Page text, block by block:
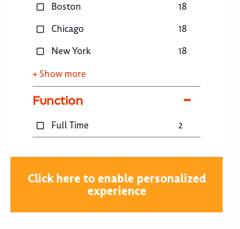
Boston
18
Chicago
18
New York
18
+ Show more
Function
Full Time 2
Click here to enable personalized
experience